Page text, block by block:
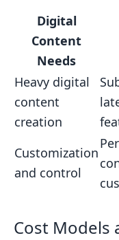
Digital
Content
Needs
Heavy digital
content
creation
Customization
and control
Cost Models